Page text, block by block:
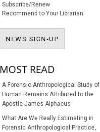
Subscribe/Renew
Recommend to Your Librarian
NEWS SIGN-UP
MOST READ
A Forensic Anthropological Study of
Human Remains Attributed to the
Apostle James Alphaeus
What Are We Really Estimating in
Forensic Anthropological Practice,